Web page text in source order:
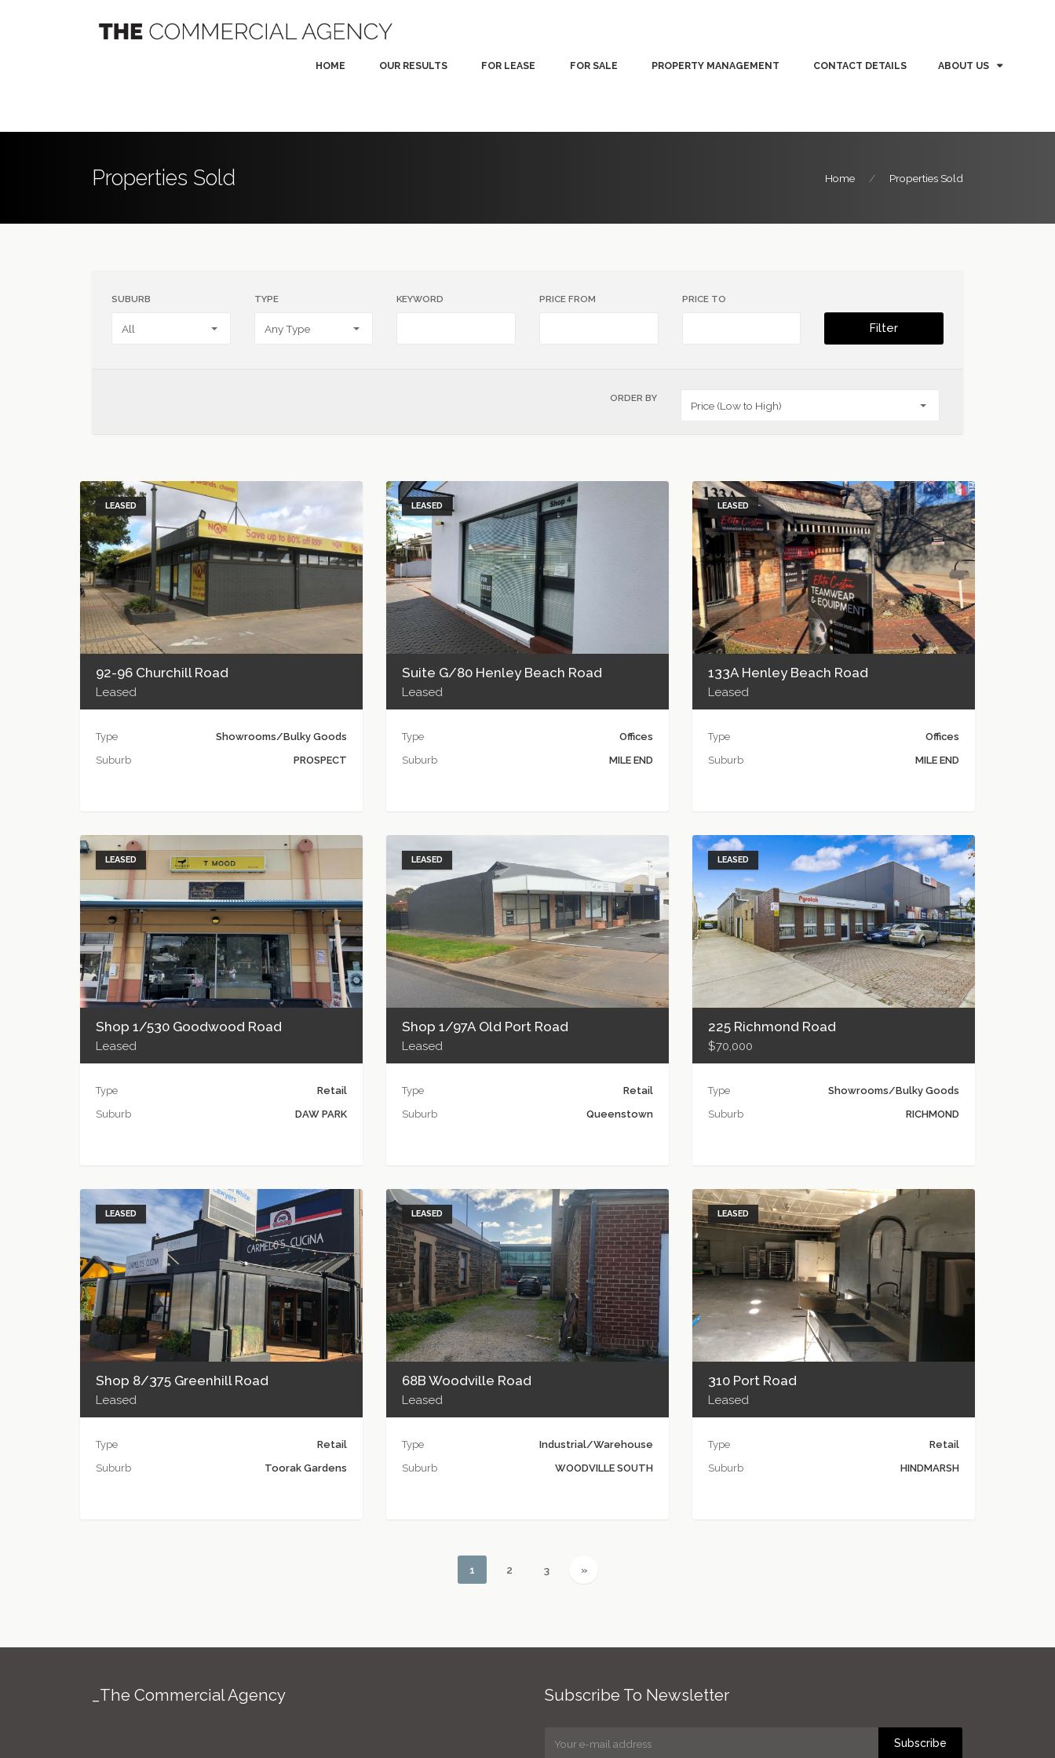
HOME OUR RESULTS FOR LEASE FOR SALE PROPERTY MANAGEMENT CONTACT DETAILS ABOUT US
Properties Sold Home Properties Sold
SUBURB TYPE KEYWORD PRICE FROM PRICE TO
Filter
ORDER BY
LEASED
92-96 Churchill Road
Leased
Type
Showrooms/Bulky Goods
Suburb
PROSPECT
LEASED
Suite G/80 Henley Beach Road
Leased
Type
Offices
Suburb
MILE END
LEASED
133A Henley Beach Road
Leased
Type
Offices
Suburb
MILE END
LEASED
Shop 1/530 Goodwood Road
Leased
Type
Retail
Suburb
DAW PARK
LEASED
Shop 1/97A Old Port Road
Leased
Type
Retail
Suburb
Queenstown
LEASED
225 Richmond Road
$70,000
Type
Showrooms/Bulky Goods
Suburb
RICHMOND
LEASED
Shop 8/375 Greenhill Road
Leased
Type
Retail
Suburb
Toorak Gardens
LEASED
68B Woodville Road
Leased
Type
Industrial/Warehouse
Suburb
WOODVILLE SOUTH
LEASED
310 Port Road
Leased
Type
Retail
Suburb
HINDMARSH
1 (current)
2(current)
3(current)
»Next
_The Commercial Agency Subscribe To Newsletter
Subscribe